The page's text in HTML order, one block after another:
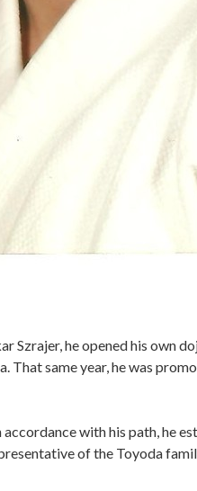
Szrajer, he opened his own
That same year, he was
with his path, he
of the Toyoda